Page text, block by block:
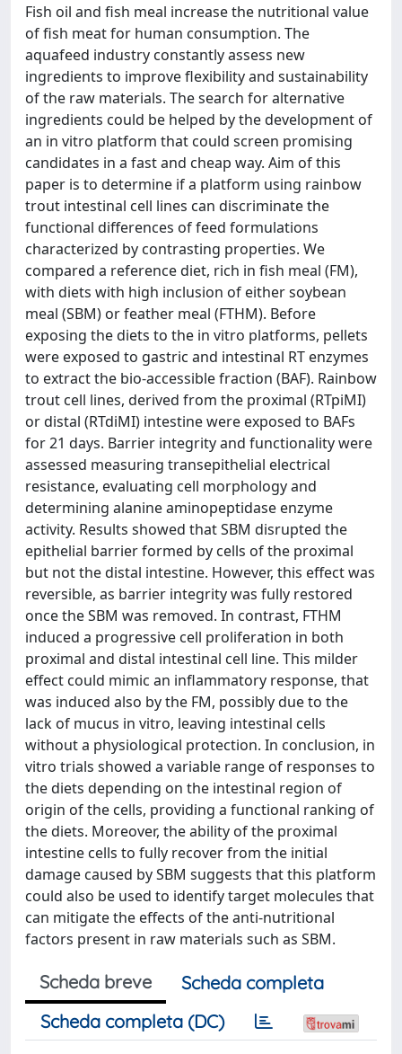
Fish oil and fish meal increase the nutritional value
of fish meat for human consumption. The
aquafeed industry constantly assess new
ingredients to improve flexibility and sustainability
of the raw materials. The search for alternative
ingredients could be helped by the development of
an in vitro platform that could screen promising
candidates in a fast and cheap way. Aim of this
paper is to determine if a platform using rainbow
trout intestinal cell lines can discriminate the
functional differences of feed formulations
characterized by contrasting properties. We
compared a reference diet, rich in fish meal (FM),
with diets with high inclusion of either soybean
meal (SBM) or feather meal (FTHM). Before
exposing the diets to the in vitro platforms, pellets
were exposed to gastric and intestinal RT enzymes
to extract the bio-accessible fraction (BAF). Rainbow
trout cell lines, derived from the proximal (RTpiMI)
or distal (RTdiMI) intestine were exposed to BAFs
for 21 days. Barrier integrity and functionality were
assessed measuring transepithelial electrical
resistance, evaluating cell morphology and
determining alanine aminopeptidase enzyme
activity. Results showed that SBM disrupted the
epithelial barrier formed by cells of the proximal
but not the distal intestine. However, this effect was
reversible, as barrier integrity was fully restored
once the SBM was removed. In contrast, FTHM
induced a progressive cell proliferation in both
proximal and distal intestinal cell line. This milder
effect could mimic an inflammatory response, that
was induced also by the FM, possibly due to the
lack of mucus in vitro, leaving intestinal cells
without a physiological protection. In conclusion, in
vitro trials showed a variable range of responses to
the diets depending on the intestinal region of
origin of the cells, providing a functional ranking of
the diets. Moreover, the ability of the proximal
intestine cells to fully recover from the initial
damage caused by SBM suggests that this platform
could also be used to identify target molecules that
can mitigate the effects of the anti-nutritional
factors present in raw materials such as SBM.
Scheda breve
Scheda completa
Scheda completa (DC)